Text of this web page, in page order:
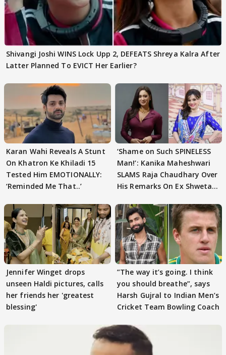
Shivangi Joshi WINS Lock Upp 2, DEFEATS Shreya Kalra After
Latter Planned To EVICT Her Earlier?
Karan Wahi Reveals A Stunt
On Khatron Ke Khiladi 15
Tested Him EMOTIONALLY:
‘Reminded Me That..’
‘Shame on Such SPINELESS
Man!’: Kanika Maheshwari
SLAMS Raja Chaudhary Over
His Remarks On Ex Shweta
Jennifer Winget drops
unseen Haldi pictures, calls
her friends her 'greatest
blessing'
”The way it’s going. I think
you should breathe”, says
Harsh Gujral to Indian Men’s
Cricket Team Bowling Coach